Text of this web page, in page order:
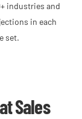
industries and
in each
set.
Sales